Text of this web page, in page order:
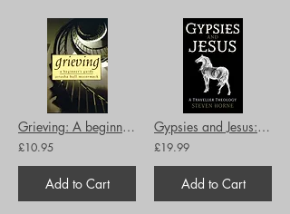
Grieving: A beginner's guide
£10.95
Add to Cart
Gypsies and Jesus: A Traveller Theology
£19.99
Add to Cart